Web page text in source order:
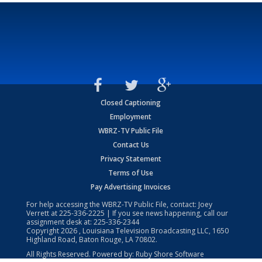
Closed Captioning
Employment
WBRZ-TV Public File
Contact Us
Privacy Statement
Terms of Use
Pay Advertising Invoices
For help accessing the WBRZ-TV Public File, contact: Joey
Verrett at225-336-2225 | If you see news happening, call our
assignment desk at: 225-336-2344
Copyright2026 , Louisiana Television Broadcasting LLC, 1650
Highland Road, Baton Rouge, LA 70802.
All Rights Reserved. Powered by: Ruby Shore Software